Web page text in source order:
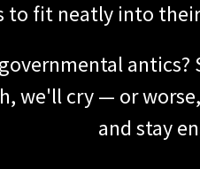
to fit neatly into
we'll cry — or
and stay